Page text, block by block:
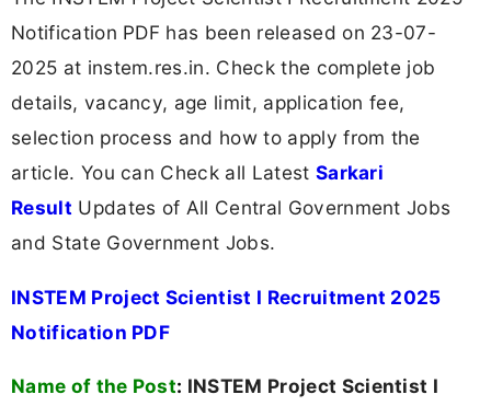
Notification PDF has been released on 23-07-
2025 at instem.res.in. Check the complete job
details, vacancy, age limit, application fee,
selection process and how to apply from the
article. You can Check all Latest Sarkari
Result Updates of All Central Government Jobs
and State Government Jobs.
INSTEM Project Scientist I Recruitment 2025
Notification PDF
Name of the Post: INSTEM Project Scientist I